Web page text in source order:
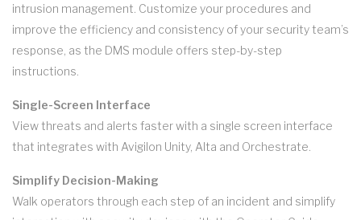
intrusion management. Customize your procedures and
improve the efficiency and consistency of your security team’s
response, as the DMS module offers step-by-step
instructions.
Single-Screen Interface
View threats and alerts faster with a single screen interface
that integrates with Avigilon Unity, Alta and Orchestrate.
Simplify Decision-Making
Walk operators through each step of an incident and simplify